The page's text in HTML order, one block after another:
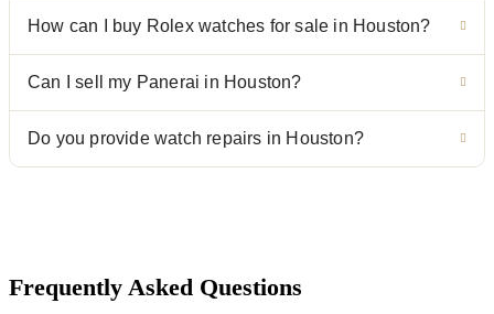
How can I buy Rolex watches for sale in Houston?
Can I sell my Panerai in Houston?
Do you provide watch repairs in Houston?
Frequently Asked Questions